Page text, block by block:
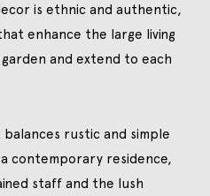
is ethnic and authentic,
enhance the large living
and extend to each
rustic and simple
contemporary residence,
staff and the lush